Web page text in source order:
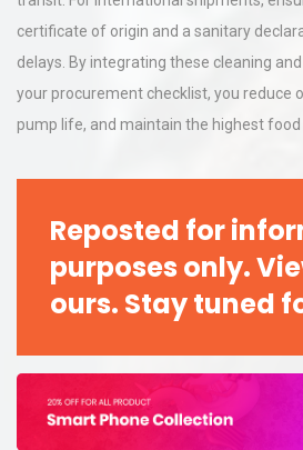
certificate of origin and a sanitary
delays. By integrating these cleaning
your procurement checklist, you reduce
pump life, and maintain the highest
Reposted for
purposes only.
ours. Stay tuned